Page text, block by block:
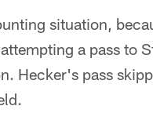
situation,
a pass to
Hecker's pass